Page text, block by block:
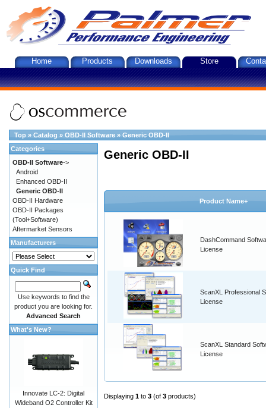
Home Products Downloads Store
Top » Catalog » OBD-II Software » Generic OBD-II
Generic OBD-II
Product Name+
DashCommand
License
ScanXL Professional
License
ScanXL Standard
License
Displaying 1 to 3 (of 3 products)
Categories
OBD-II Software->
Android
Enhanced OBD-II
Generic OBD-II
OBD-II Hardware
OBD-II Packages
(Tool+Software)
Aftermarket Sensors
Manufacturers
Quick Find
Use keywords to find the
product you are looking for.
Advanced Search
What's New?
Innovate LC-2: Digital
Wideband O2 Controller Kit